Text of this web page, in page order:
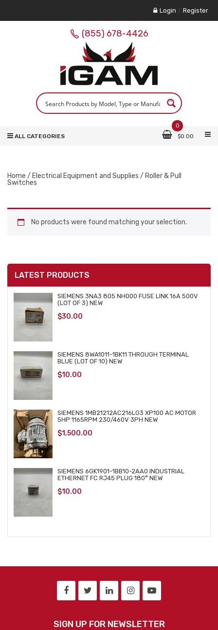
Login / Register
(855) 678-4426
0
$0.00
ALL CATEGORIES
Home / Electrical Equipment and Supplies / Roller & Pull
Switches
LATEST PRODUCTS
SIEMENS 3NA3 805 NH000 FUSE LINK 16A 500V
(LOT OF 3) NEW
$30.00
SIEMENS 8WA1011-1BK11 THROUGH TERMINAL
BLUE (LOT OF 10) NEW
$10.00
SIEMENS 1MB21212AC216LG3 XP100 AC MOTOR
5HP 1165RPM 230/460V 3PH NEW
$1,500.00
SIEMENS 6GK1901-1BB10-2AA0 INDUSTRIAL
ETHERNET FC RJ45 PLUG 180° NEW
$10.00
No products were found matching your selection.
SIGN UP FOR NEWSLETTER